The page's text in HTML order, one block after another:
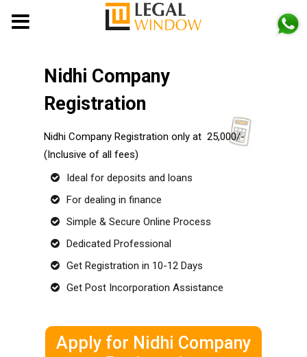
Nidhi Company
Registration
Nidhi Company Registration only at ₹ 25,000/-
(Inclusive of all fees)
Ideal for deposits and loans
For dealing in finance
Simple & Secure Online Process
Dedicated Professional
Get Registration in 10-12 Days
Get Post Incorporation Assistance
Apply for Nidhi Company